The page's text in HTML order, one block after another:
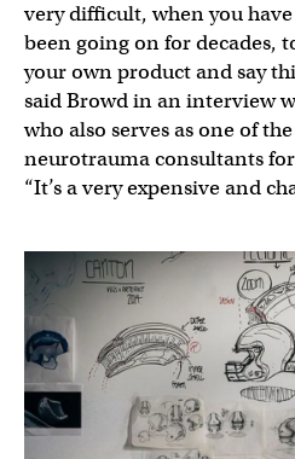
very difficult, when you
been going on for decades,
your own product and say
said Browd in an interview
who also serves as one of
neurotrauma consultants for
“It’s a very expensive and